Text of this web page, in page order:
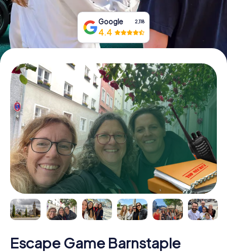
Google 2,118
4.4
Escape Game Barnstaple